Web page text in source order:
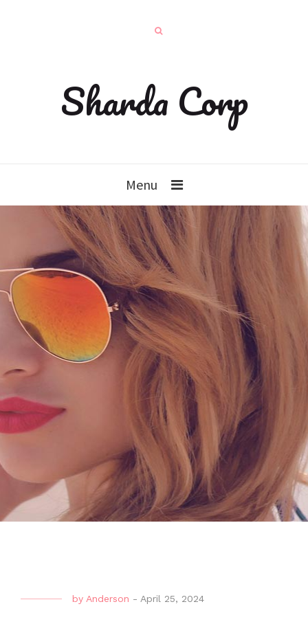
Sharda Corp
Menu
by Anderson - April 25, 2024